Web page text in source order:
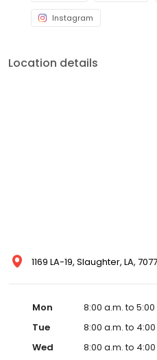
Instagram
Location details
1169 LA-19, Slaughter, LA,
Mon 8:00 a.m. to 5:00
Tue
8:00 a.m. to
Wed
8:00 a.m. to